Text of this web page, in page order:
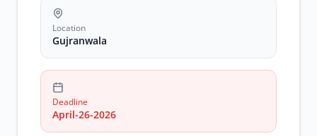
Location
Gujranwala
Deadline
April-26-2026